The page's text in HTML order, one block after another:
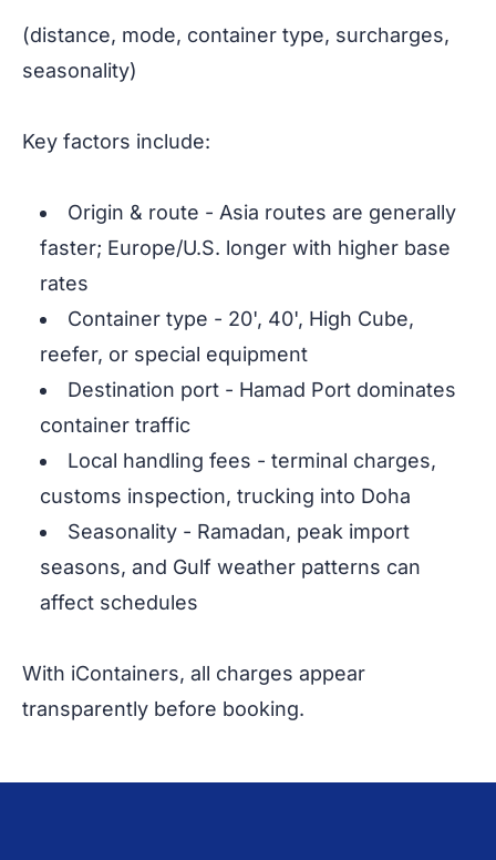
(distance, mode, container type, surcharges,
seasonality)
Key factors include:
Origin & route - Asia routes are generally
faster; Europe/U.S. longer with higher base
rates
Container type - 20', 40', High Cube,
reefer, or special equipment
Destination port - Hamad Port dominates
container traffic
Local handling fees - terminal charges,
customs inspection, trucking into Doha
Seasonality - Ramadan, peak import
seasons, and Gulf weather patterns can
affect schedules
With iContainers, all charges appear
transparently before booking.